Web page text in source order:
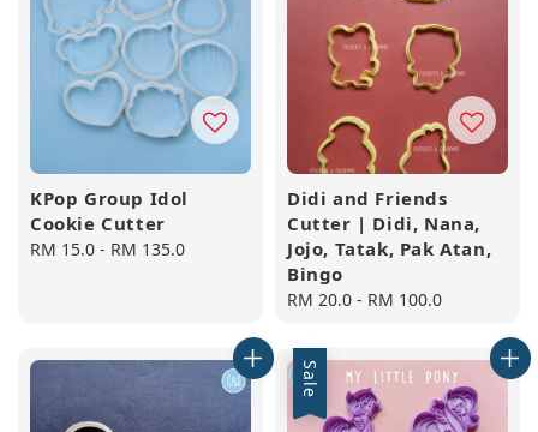
KPop Group Idol
Cookie Cutter
Regular
RM 15.0 - RM 135.0
Didi and Friends
Cutter | Didi, Nana,
Jojo, Tatak, Pak Atan,
Bingo
Regular
RM 20.0 - RM 100.0
Sale